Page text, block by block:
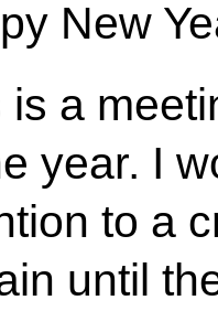
New
is a
year. I
to a
until